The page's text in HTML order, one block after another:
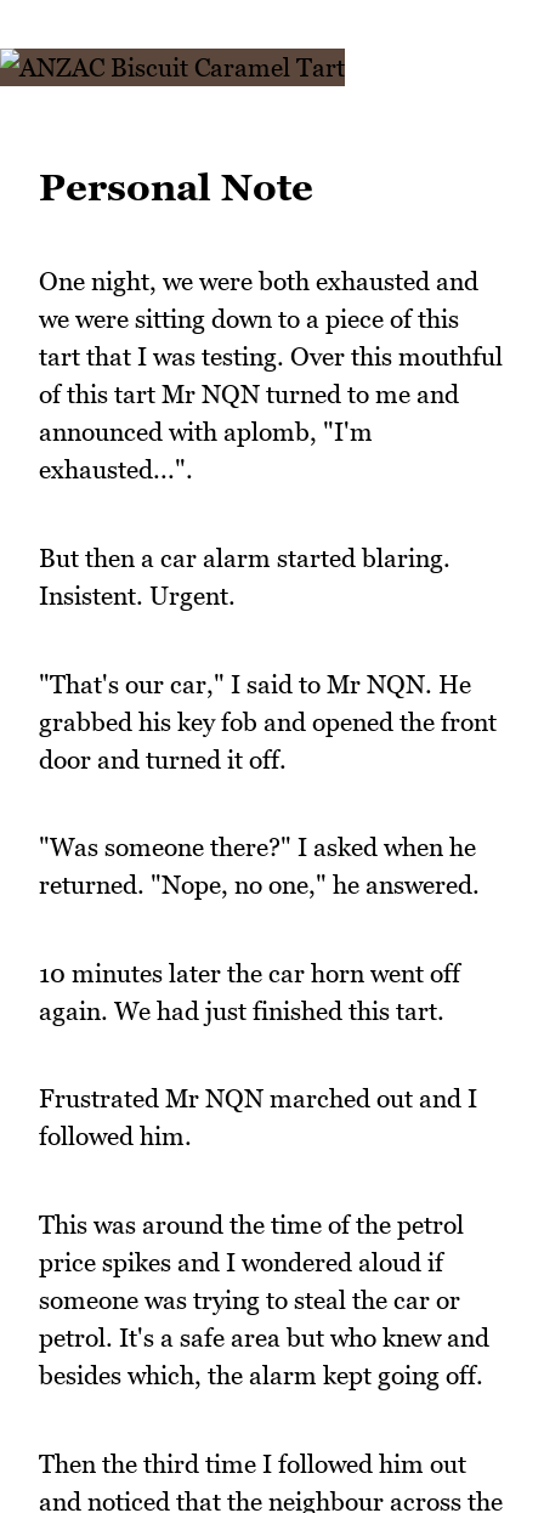
Personal Note
One night, we were both exhausted and
we were sitting down to a piece of this
tart that I was testing. Over this mouthful
of this tart Mr NQN turned to me and
announced with aplomb, "I'm
exhausted...".
But then a car alarm started blaring.
Insistent. Urgent.
"That's our car," I said to Mr NQN. He
grabbed his key fob and opened the front
door and turned it off.
"Was someone there?" I asked when he
returned. "Nope, no one," he answered.
10 minutes later the car horn went off
again. We had just finished this tart.
Frustrated Mr NQN marched out and I
followed him.
This was around the time of the petrol
price spikes and I wondered aloud if
someone was trying to steal the car or
petrol. It's a safe area but who knew and
besides which, the alarm kept going off.
Then the third time I followed him out
and noticed that the neighbour across the